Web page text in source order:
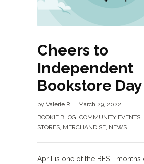
Cheers to
Independent
Bookstore Day
by Valerie R
March 29, 2022
BOOKIE BLOG, COMMUNITY EVENTS,
STORES, MERCHANDISE, NEWS
April is one of the BEST months